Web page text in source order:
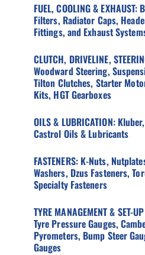
FUEL, COOLING &
Filters, Radiator Caps,
Fittings, and Exhaust
CLUTCH, DRIVELINE,
Woodward Steering,
Tilton Clutches, Starter
Kits, HGT Gearboxes
OILS & LUBRICATION:
Castrol Oils & Lubricants
FASTENERS: K-Nuts,
Washers, Dzus Fasteners,
Specialty Fasteners
TYRE MANAGEMENT & SET-
Tyre Pressure Gauges,
Pyrometers, Bump Steer
Gauges